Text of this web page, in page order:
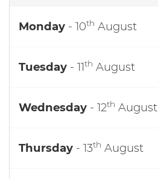
Monday - 10th August
Tuesday - 11th August
Wednesday - 12th August
Thursday - 13th August